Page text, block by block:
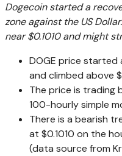
Dogecoin started a
zone against the US
near $0.1010 and might
DOGE price started
and climbed above
The price is trading
100-hourly simple
There is a bearish
at $0.1010 on the
(data source from